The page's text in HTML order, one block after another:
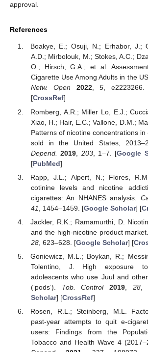
approval.
References
Boakye, E.; Osuji, N.; Erhabor, J.;
A.D.; Mirbolouk, M.; Stokes, A.C.;
O.; Hirsch, G.A.; et al.
Cigarette Use Among Adults in the
Netw. Open
2022,5,
[CrossRef]
Romberg, A.R.; Miller Lo, E.J.;
Xiao, H.; Hair, E.C.; Vallone, D.M.;
Patterns of nicotine concentrations
sold in the United States,
Depend.
2019 203, 1–7. [Google
[PubMed]
Rapp, J.L.; Alpert, N.; Flores,
cotinine levels and nicotine
cigarettes: An NHANES analysis.
41
, 1454–1459. [Google Scholar] [
Jackler, R.K.; Ramamurthi, D.
and the high-nicotine product market.
28, 623–628. [Google Scholar] [
Goniewicz, M.L.; Boykan, R.;
Tolentino, J. High exposure
adolescents who use Juul and
(‘pods’). Tob. Control 2019, 28,
Scholar] [CrossRef]
Rosen, R.L.; Steinberg, M.L.
past-year attempts to quit e-
users: Findings from the
Tobacco and Health Wave 4